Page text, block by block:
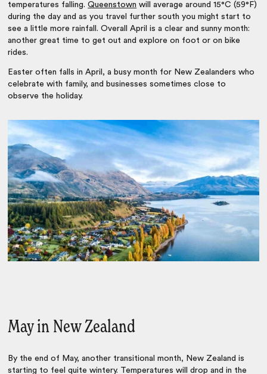
temperatures falling.Queenstown will average around 15°C (59°F)
during the day and as you travel further south you might start to
see a little more rainfall. Overall April is a clear and sunny month:
another great time to get out and explore on foot or on bike
rides.
Easter often falls in April, a busy month for New Zealanders who
celebrate with family, and businesses sometimes close to
observe the holiday.
May in New Zealand
By the end of May, another transitional month, New Zealand is
starting to feel quite wintery. Temperatures will drop and in the